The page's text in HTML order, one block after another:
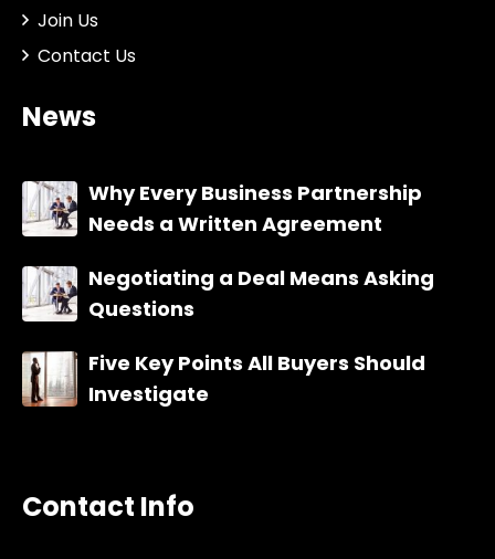
Join Us
Contact Us
News
Why Every Business Partnership
Needs a Written Agreement
Negotiating a Deal Means Asking
Questions
Five Key Points All Buyers Should
Investigate
Contact Info